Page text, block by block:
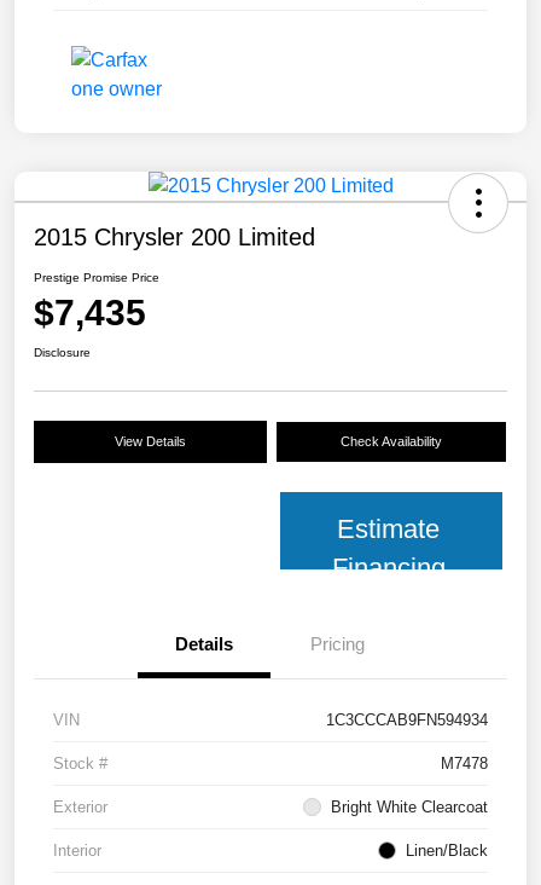
2015 Chrysler 200 Limited
Prestige Promise Price
$7,435
Disclosure
View Details Check Availability
Estimate
Financing
Details Pricing
VIN 1C3CCCAB9FN594934
Stock # M7478
Exterior Bright White Clearcoat
Interior Linen/Black